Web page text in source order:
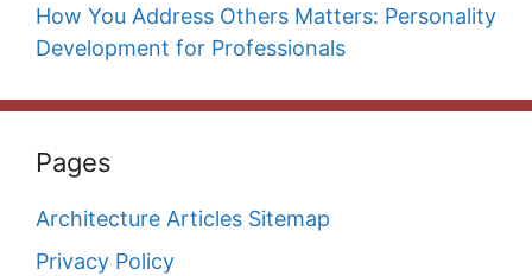
How You Address Others Matters: Personality
Development for Professionals
Pages
Architecture Articles Sitemap
Privacy Policy